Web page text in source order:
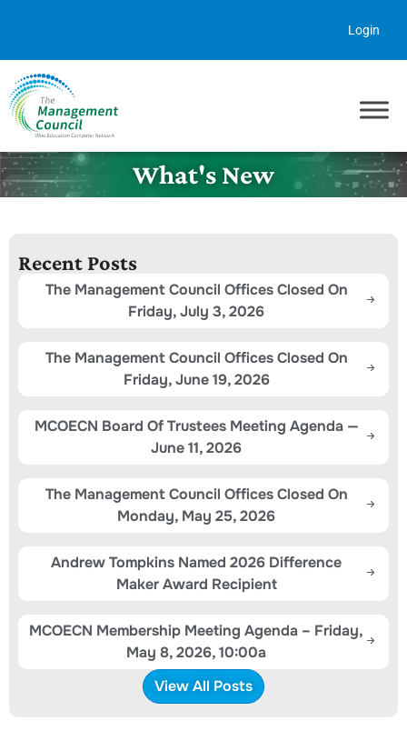
Login
What's New
Recent Posts
The Management Council Offices Closed On
Friday, July 3, 2026
The Management Council Offices Closed On
Friday, June 19, 2026
MCOECN Board Of Trustees Meeting Agenda —
June 11, 2026
The Management Council Offices Closed On
Monday, May 25, 2026
Andrew Tompkins Named 2026 Difference
Maker Award Recipient
MCOECN Membership Meeting Agenda – Friday,
May 8, 2026, 10:00a
View All Posts